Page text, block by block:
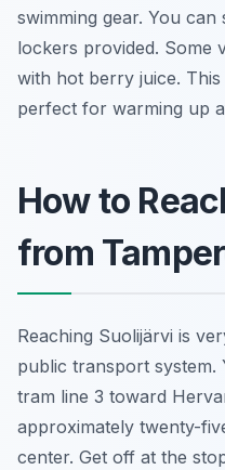
swimming gear. You
lockers provided. Some
with hot berry juice.
perfect for warming up
How to
from
Reaching Suolijärvi is
public transport system.
tram line 3 toward
approximately twenty-
center. Get off at the